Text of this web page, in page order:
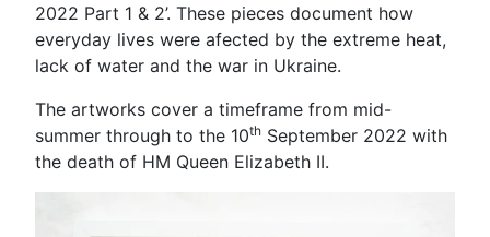
2022 Part 1 & 2’. These pieces document how
everyday lives were afected by the extreme heat,
lack of water and the war in Ukraine.
The artworks cover a timeframe from mid-
summer through to the 10th September 2022 with
the death of HM Queen Elizabeth II.